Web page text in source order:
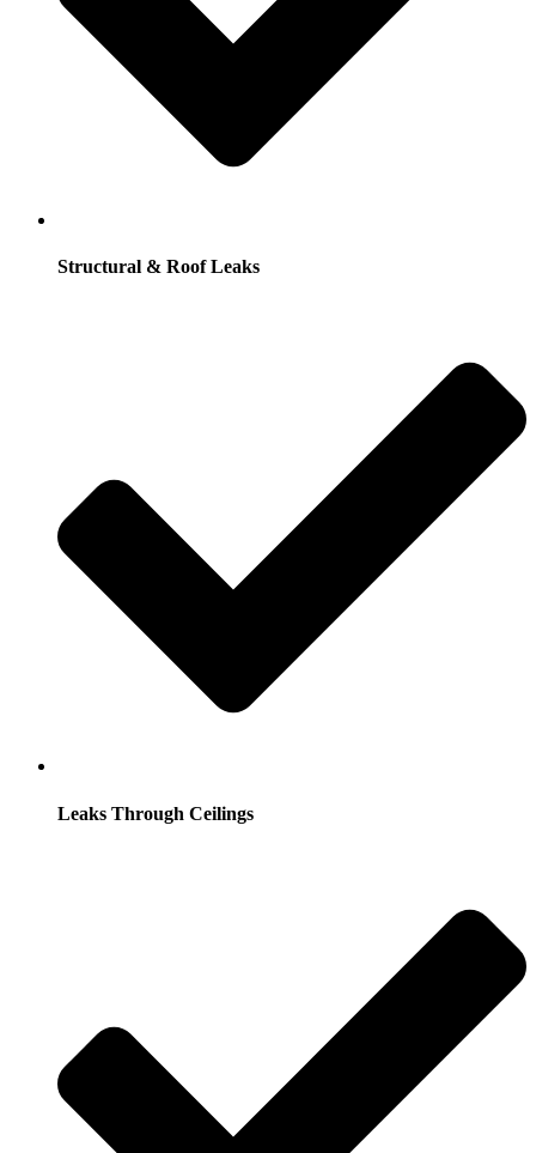
Structural & Roof Leaks
Leaks Through Ceilings